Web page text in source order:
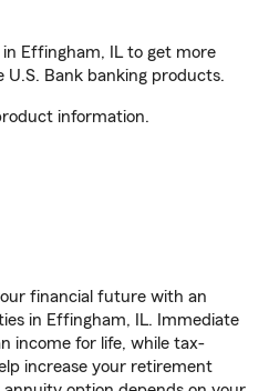
Effingham, IL to get more
U.S. Bank banking products.
information.
financial future with an
in Effingham, IL. Immediate
income for life, while tax-
increase your retirement